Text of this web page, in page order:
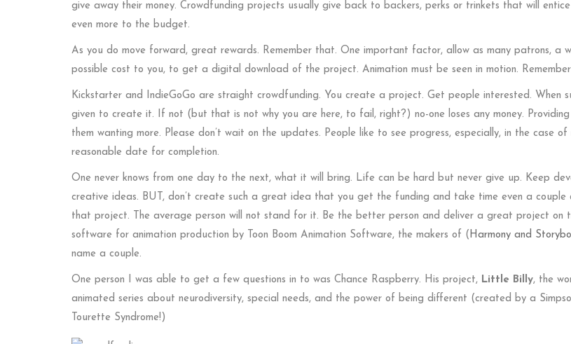
give away their money. Crowdfunding projects usually give back to backers, perks or trinkets that will
even more to the budget.
As you do move forward, great rewards. Remember that. One important factor, allow as many patrons, a
possible cost to you, to get a digital download of the project. Animation must be seen in motion.
Kickstarter and IndieGoGo are straight crowdfunding. You create a project. Get people interested. When
given to create it. If not (but that is not why you are here, to fail, right?) no-one loses any money.
them wanting more. Please don’t wait on the updates. People like to see progress, especially, in the case
reasonable date for completion.
One never knows from one day to the next, what it will bring. Life can be hard but never give up. Keep
creative ideas. BUT, don’t create such a great idea that you get the funding and take time even a couple
that project. The average person will not stand for it. Be the better person and deliver a great project on
software for animation production by Toon Boom Animation Software, the makers of (Harmony and
name a couple.
One person I was able to get a few questions in to was Chance Raspberry. His project, Little Billy, the
animated series about neurodiversity, special needs, and the power of being different (created by a
Tourette Syndrome!)